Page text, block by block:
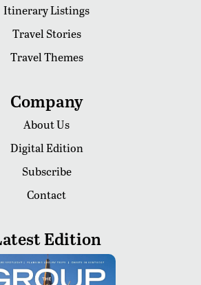
Itinerary Listings
Travel Stories
Travel Themes
Company
About Us
Digital Edition
Subscribe
Contact
Edition